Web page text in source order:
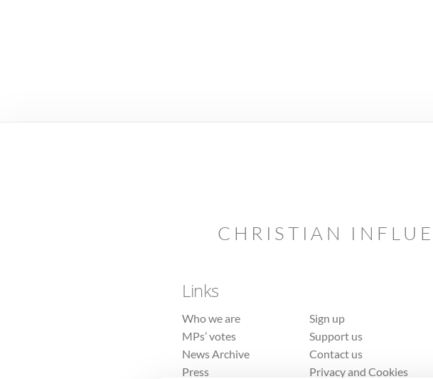
CHRISTIAN
Links
Who we are
MPs’ votes
News Archive
Press
Sign up
Support us
Contact us
Privacy and Cookies